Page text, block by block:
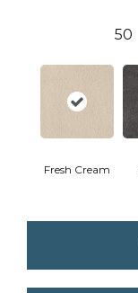
50
Fresh Cream